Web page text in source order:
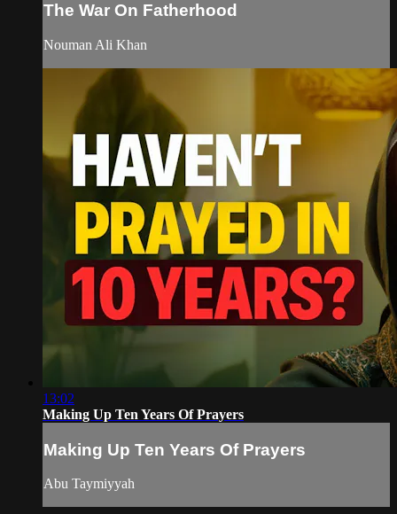
The War On Fatherhood
Nouman Ali Khan
13:02
Making Up Ten Years Of Prayers
Making Up Ten Years Of Prayers
Abu Taymiyyah